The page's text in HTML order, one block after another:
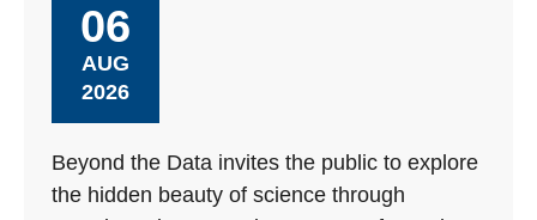
06
AUG
2026
Beyond the Data invites the public to explore
the hidden beauty of science through